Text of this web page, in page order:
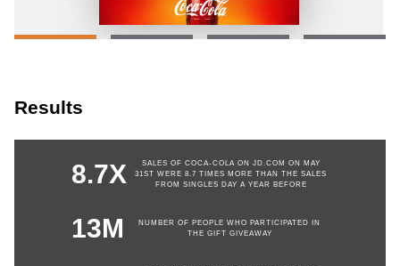
Results
8.7X
SALES OF COCA-COLA ON JD.COM ON MAY
31ST WERE 8.7 TIMES MORE THAN THE SALES
FROM SINGLES DAY A YEAR BEFORE
13M
NUMBER OF PEOPLE WHO PARTICIPATED IN
THE GIFT GIVEAWAY